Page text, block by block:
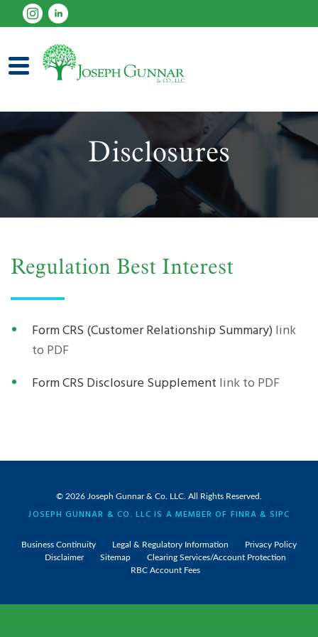
Disclosures
Regulation Best Interest
Form CRS (Customer Relationship Summary) link
to PDF
Form CRS Disclosure Supplement link to PDF
© 2026 Joseph Gunnar & Co. LLC. All Rights Reserved.
JOSEPH GUNNAR & CO. LLC IS A MEMBER OF FINRA & SIPC
Business Continuity Legal & Regulatory Information
Privacy Policy
Disclaimer
Sitemap
Clearing Services/Account Protection
RBC Account Fees